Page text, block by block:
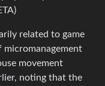
related to game
micromanagement
movement
noting that the